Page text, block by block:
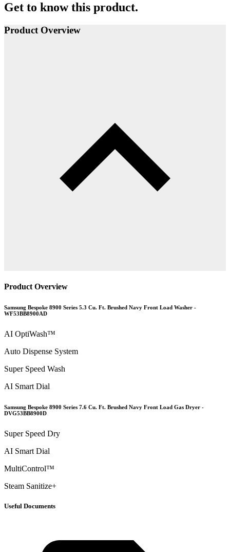
Get to know this product.
Product Overview
Product Overview
Samsung Bespoke 8900 Series 5.3 Cu. Ft. Brushed Navy Front Load Washer -
WF53BB8900AD
AI OptiWash™
Auto Dispense System
Super Speed Wash
AI Smart Dial
Samsung Bespoke 8900 Series 7.6 Cu. Ft. Brushed Navy Front Load Gas Dryer -
DVG53BB8900D
Super Speed Dry
AI Smart Dial
MultiControl™
Steam Sanitize+
Useful Documents